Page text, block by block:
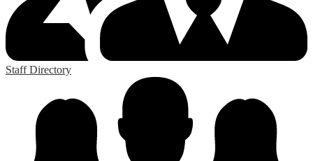
Staff Directory